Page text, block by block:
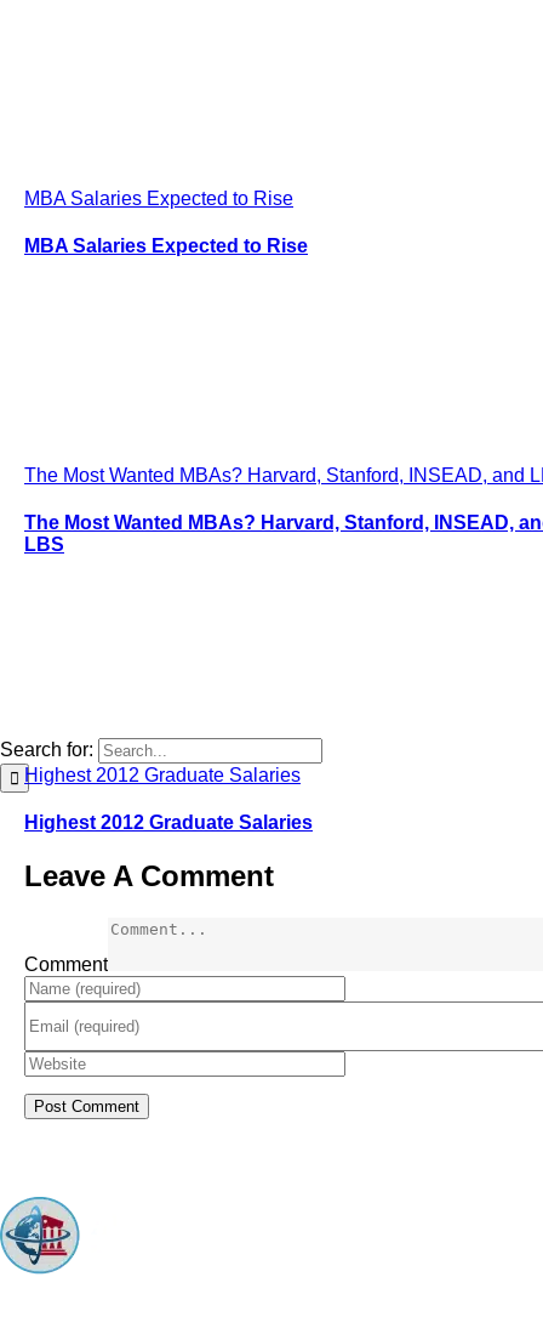
Search for:
MBA Salaries Expected to Rise
MBA Salaries Expected to Rise
The Most Wanted MBAs? Harvard, Stanford, INSEAD, and
The Most Wanted MBAs? Harvard, Stanford, INSEAD,
LBS
Highest 2012 Graduate Salaries
Highest 2012 Graduate Salaries
Leave A Comment
Comment